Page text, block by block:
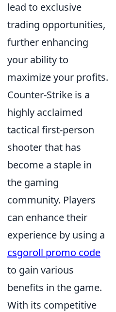
lead to exclusive
trading opportunities,
further enhancing
your ability to
maximize your profits.
Counter-Strike is a
highly acclaimed
tactical first-person
shooter that has
become a staple in
the gaming
community. Players
can enhance their
experience by using a
csgoroll promo code
to gain various
benefits in the game.
With its competitive